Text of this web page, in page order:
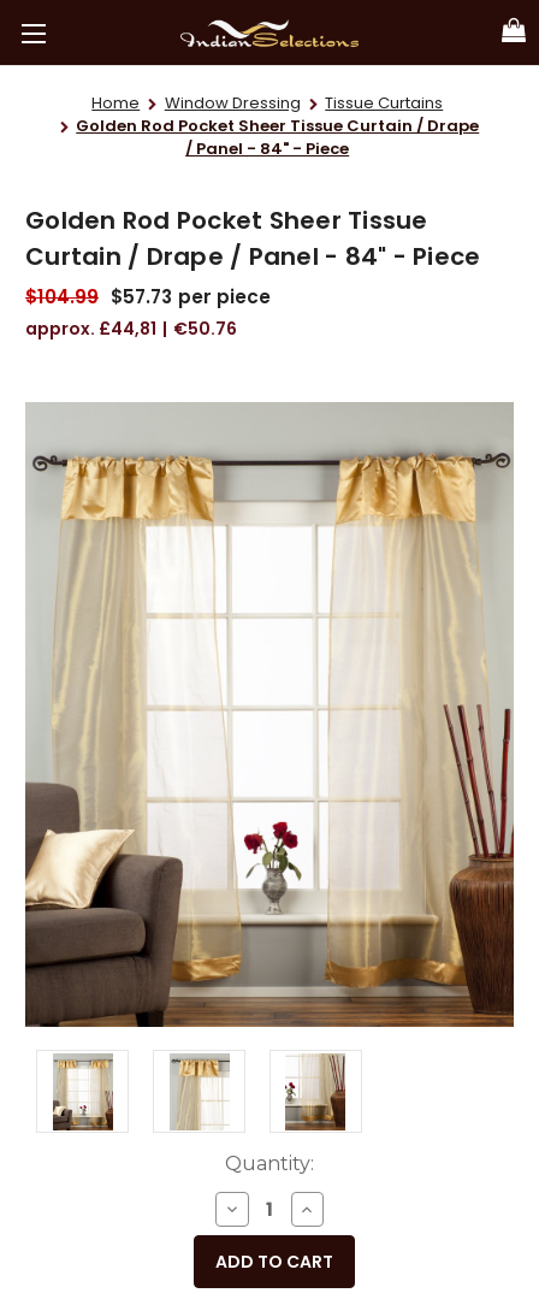
Home Window Dressing
Tissue Curtains
Golden Rod Pocket Sheer Tissue Curtain / Drape
/ Panel - 84" - Piece
Golden Rod Pocket Sheer Tissue
Curtain / Drape / Panel - 84" - Piece
$104.99 $57.73 per piece
£44,81 €50.76
Quantity:
DECREASE
QUANTITY
OF
UNDEFINED
INCREASE
QUANTITY
OF
UNDEFINED